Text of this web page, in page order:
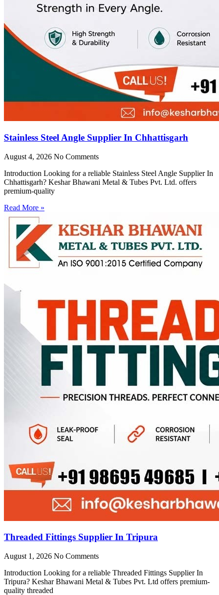
Stainless Steel Angle Supplier In Chhattisgarh
August 4, 2026 No Comments
Introduction Looking for a reliable Stainless Steel Angle Supplier In
Chhattisgarh? Keshar Bhawani Metal & Tubes Pvt. Ltd. offers
premium-quality
Read More »
Threaded Fittings Supplier In Tripura
August 1, 2026 No Comments
Introduction Looking for a reliable Threaded Fittings Supplier In
Tripura? Keshar Bhawani Metal & Tubes Pvt. Ltd offers premium-
quality threaded